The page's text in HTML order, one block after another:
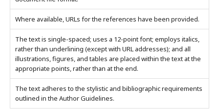
Where available, URLs for the references have been provided.
The text is single-spaced; uses a 12-point font; employs italics,
rather than underlining (except with URL addresses); and all
illustrations, figures, and tables are placed within the text at the
appropriate points, rather than at the end.
The text adheres to the stylistic and bibliographic requirements
outlined in the Author Guidelines.